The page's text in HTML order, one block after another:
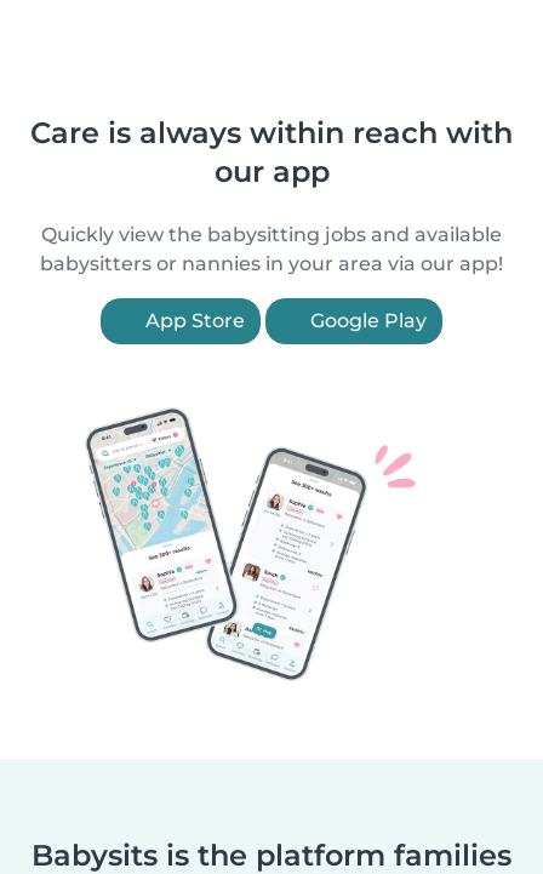
Care is always within reach with
our app
Quickly view the babysitting jobs and available
babysitters or nannies in your area via our app!
App Store Google Play
Babysits is the platform families